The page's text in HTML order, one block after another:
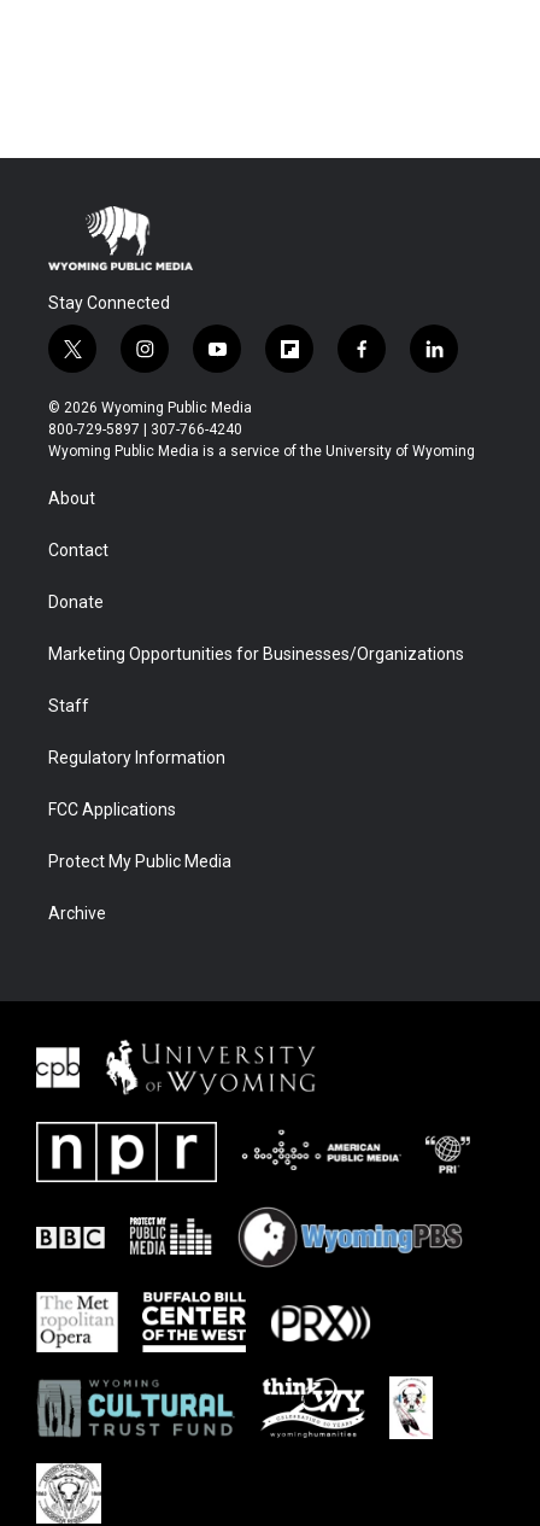
Stay Connected
t
w
i
t
t
r
i
n
s
t
a
y
o
u
t
u
f
l
b
f
a
b
l
i
e
© 2026 Wyoming Public Media
800-729-5897 | 307-766-4240
Wyoming Public Media is a service of the University of Wyoming
About
Contact
Donate
Marketing Opportunities for Businesses/Organizations
Staff
Regulatory Information
FCC Applications
Protect My Public Media
Archive